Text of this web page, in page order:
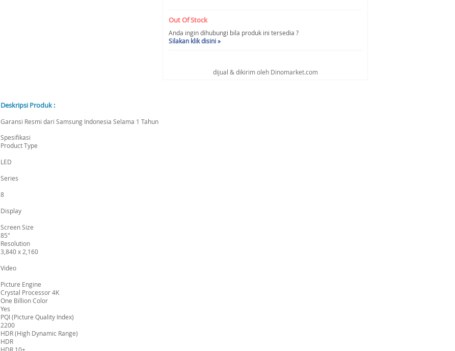
Out Of Stock
Anda ingin dihubungi bila produk ini tersedia ?
Silakan klik disini »
dijual & dikirim oleh Dinomarket.com
Deskripsi Produk :
Garansi Resmi dari Samsung Indonesia Selama 1 Tahun
Spesifikasi
Product Type
LED
Series
8
Display
Screen Size
85"
Resolution
3,840 x 2,160
Video
Picture Engine
Crystal Processor 4K
One Billion Color
Yes
PQI (Picture Quality Index)
2200
HDR (High Dynamic Range)
HDR